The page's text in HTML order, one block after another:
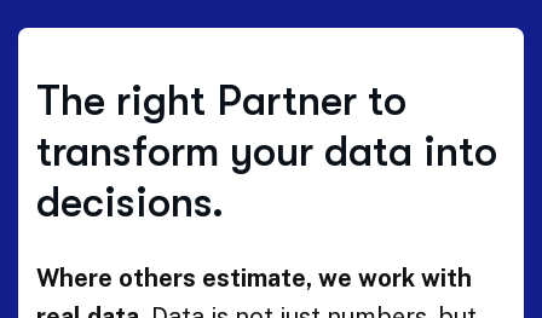
The right Partner to
transform your data into
decisions.
Where others estimate, we work with